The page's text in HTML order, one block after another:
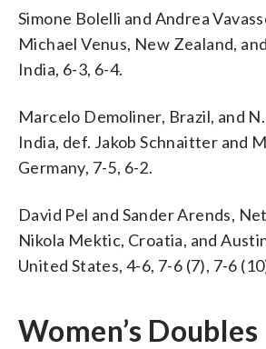
Simone Bolelli and Andrea
Michael Venus, New Zealand,
India, 6-3, 6-4.
Marcelo Demoliner, Brazil, and
India, def. Jakob Schnaitter and
Germany, 7-5, 6-2.
David Pel and Sander Arends,
Nikola Mektic, Croatia, and
United States, 4-6, 7-6 (7), 7-6
Women’s Doubles